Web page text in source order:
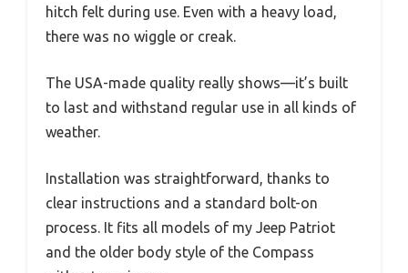
hitch felt during use. Even with a heavy load,
there was no wiggle or creak.
The USA-made quality really shows—it’s built
to last and withstand regular use in all kinds of
weather.
Installation was straightforward, thanks to
clear instructions and a standard bolt-on
process. It fits all models of my Jeep Patriot
and the older body style of the Compass